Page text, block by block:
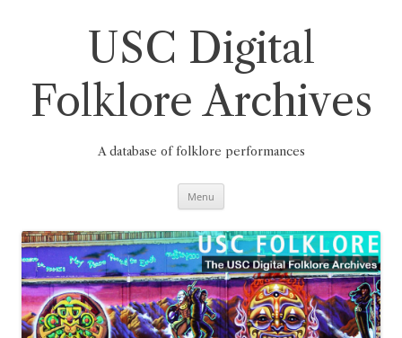
USC Digital
Folklore Archives
A database of folklore performances
Menu